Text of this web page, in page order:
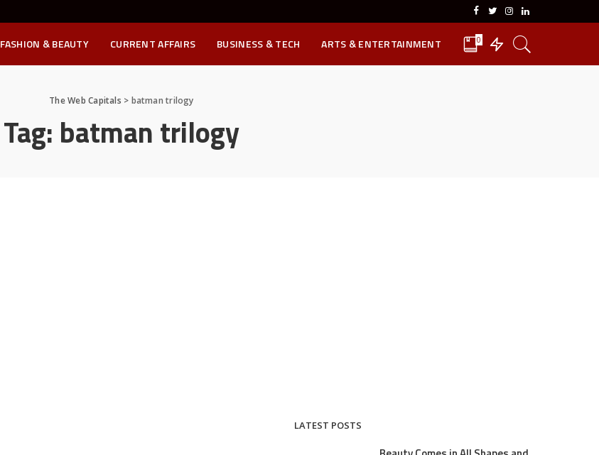
FASHION & BEAUTY CURRENT AFFAIRS BUSINESS & TECH ARTS & ENTERTAINMENT 0
The Web Capitals > batman trilogy
Tag: batman trilogy
LATEST POSTS